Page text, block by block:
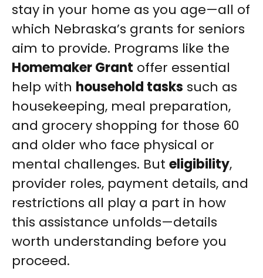
stay in your home as you age—all of
which Nebraska’s grants for seniors
aim to provide. Programs like the
Homemaker Grant offer essential
help with household tasks such as
housekeeping, meal preparation,
and grocery shopping for those 60
and older who face physical or
mental challenges. But eligibility,
provider roles, payment details, and
restrictions all play a part in how
this assistance unfolds—details
worth understanding before you
proceed.